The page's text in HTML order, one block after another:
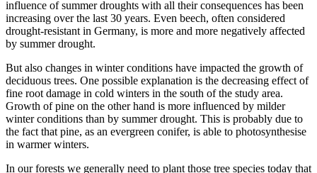
influence of summer droughts with all their consequences has been
increasing over the last 30 years. Even beech, often considered
drought-resistant in Germany, is more and more negatively affected
by summer drought.
But also changes in winter conditions have impacted the growth of
deciduous trees. One possible explanation is the decreasing effect of
fine root damage in cold winters in the south of the study area.
Growth of pine on the other hand is more influenced by milder
winter conditions than by summer drought. This is probably due to
the fact that pine, as an evergreen conifer, is able to photosynthesise
in warmer winters.
In our forests we generally need to plant those tree species today that